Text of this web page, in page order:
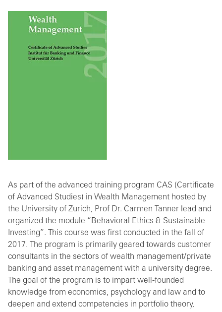
As part of the advanced training program CAS (Certificate
of Advanced Studies) in Wealth Management hosted by
the University of Zurich, Prof Dr. Carmen Tanner lead and
organized the module “Behavioral Ethics & Sustainable
Investing”. This course was first conducted in the fall of
2017. The program is primarily geared towards customer
consultants in the sectors of wealth management/private
banking and asset management with a university degree.
The goal of the program is to impart well-founded
knowledge from economics, psychology and law and to
deepen and extend competencies in portfolio theory,